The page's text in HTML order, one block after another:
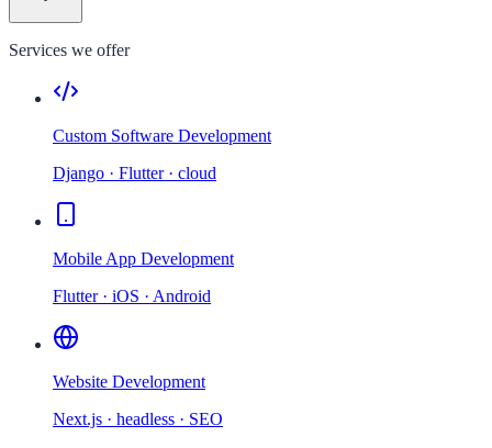
Services we offer
Custom Software Development
Django · Flutter · cloud
Mobile App Development
Flutter · iOS · Android
Website Development
Next.js · headless · SEO